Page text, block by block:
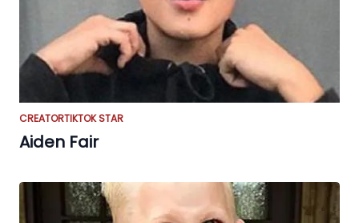
CREATORTIKTOK STAR
Aiden Fair